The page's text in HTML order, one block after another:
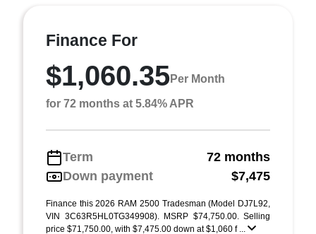
Finance For
$1,060.35Per Month
for 72 months at 5.84% APR
Term
72 months
Down payment
$7,475
Finance this 2026 RAM 2500 Tradesman (Model DJ7L92,
VIN 3C63R5HL0TG349908). MSRP $74,750.00. Selling
price $71,750.00, with $7,475.00 down at $1,060 f ...